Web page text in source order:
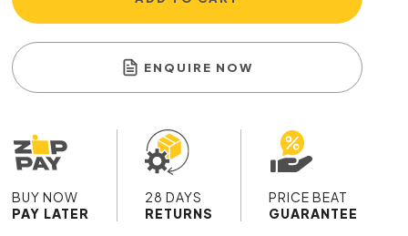
ENQUIRE NOW
BUY NOW
PAY LATER
28 DAYS
RETURNS
PRICE BEAT
GUARANTEE